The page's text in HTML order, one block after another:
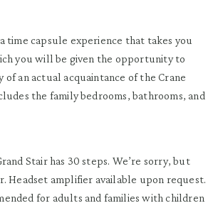
time capsule experience that takes you
you will be given the opportunity to
of an actual acquaintance of the Crane
the family bedrooms, bathrooms, and
Stair has 30 steps. We’re sorry, but
Headset amplifier available upon request.
for adults and families with children